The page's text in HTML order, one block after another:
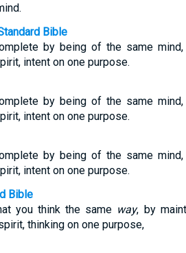
Bible
by being of the same mind,
intent on one purpose.
by being of the same mind,
intent on one purpose.
by being of the same mind,
intent on one purpose.
Bible
you think the same way, by
thinking on one purpose,